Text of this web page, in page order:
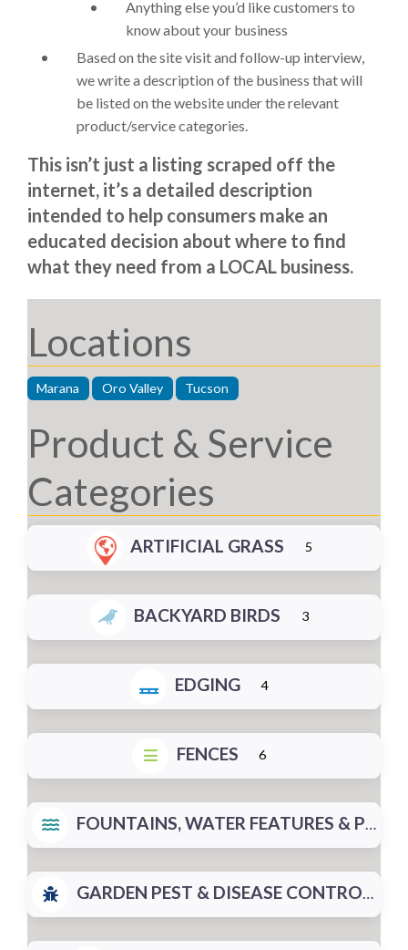
Anything else you’d like customers to
know about your business
Based on the site visit and follow-up interview,
we write a description of the business that will
be listed on the website under the relevant
product/service categories.
This isn’t just a listing scraped off the
internet, it’s a detailed description
intended to help consumers make an
educated decision about where to find
what they need from a LOCAL business.
Locations
Marana Oro Valley Tucson
Product & Service
Categories
ARTIFICIAL GRASS 5
BACKYARD BIRDS 3
EDGING 4
FENCES 6
FOUNTAINS, WATER FEATURES & PONDS
GARDEN PEST & DISEASE CONTROL